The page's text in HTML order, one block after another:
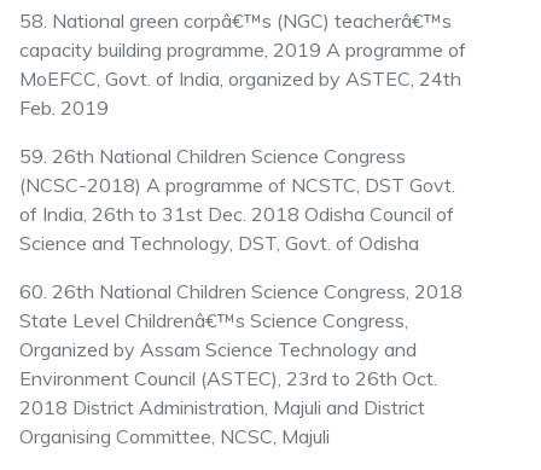
58. National green corpâ€™s (NGC) teacherâ€™s
capacity building programme, 2019 A programme of
MoEFCC, Govt. of India, organized by ASTEC, 24th
Feb. 2019
59. 26th National Children Science Congress
(NCSC-2018) A programme of NCSTC, DST Govt.
of India, 26th to 31st Dec. 2018 Odisha Council of
Science and Technology, DST, Govt. of Odisha
60. 26th National Children Science Congress, 2018
State Level Childrenâ€™s Science Congress,
Organized by Assam Science Technology and
Environment Council (ASTEC), 23rd to 26th Oct.
2018 District Administration, Majuli and District
Organising Committee, NCSC, Majuli